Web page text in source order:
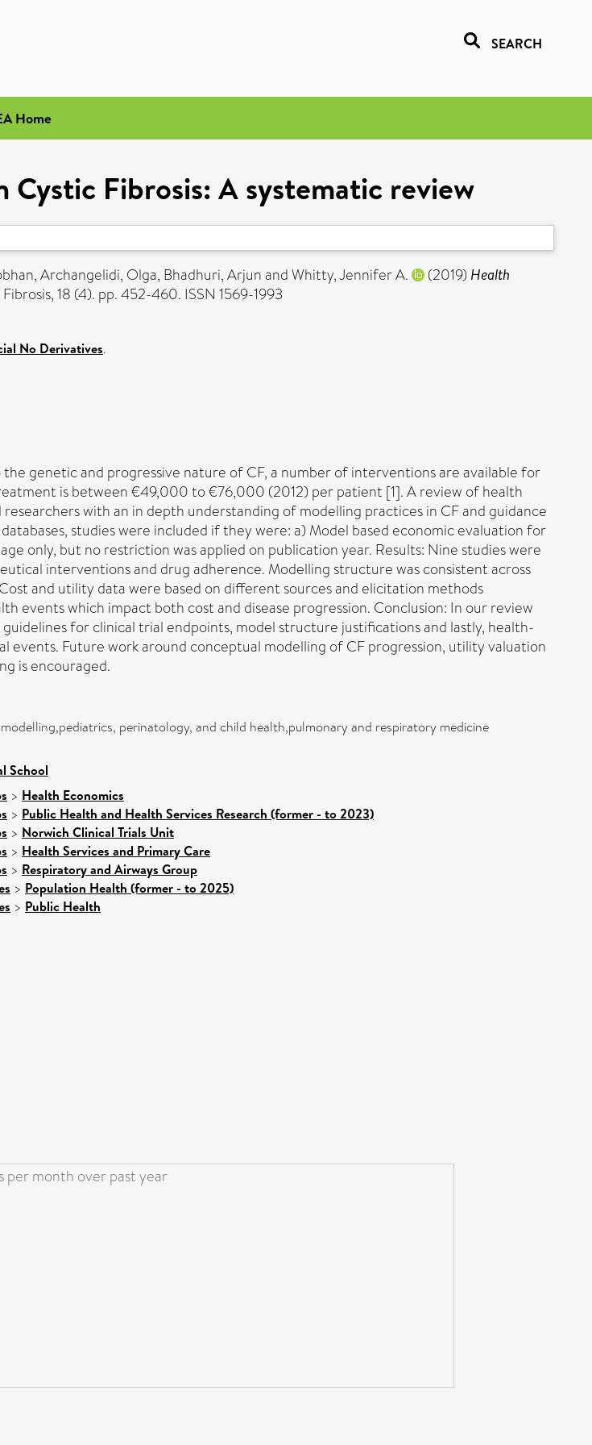
SEARCH
Home
Fibrosis: A systematic review
,Archangelidi, Olga, Bhadhuri, ArjunandWhitty, Jennifer A. (2019) Health
18 (4). pp. 452-460. ISSN 1569-1993
No Derivatives.
genetic and progressive nature of CF, a number of interventions are available for
is between €49,000 to €76,000 (2012) per patient [1]. A review of health
with an in depth understanding of modelling practices in CF and guidance
studies were included if they were: a) Model based economic evaluation for
only, but no restriction was applied on publication year. Results: Nine studies were
interventions and drug adherence. Modelling structure was consistent across
and utility data were based on different sources and elicitation methods
events which impact both cost and disease progression. Conclusion: In our review
for clinical trial endpoints, model structure justifications and lastly, health-
Future work around conceptual modelling of CF progression, utility valuation
is encouraged.
perinatology, and child health,pulmonary and respiratory medicine
School
> Health Economics
> Public Health and Health Services Research (former - to 2023)
> Norwich Clinical Trials Unit
> Health Services and Primary Care
> Respiratory and Airways Group
> Population Health (former - to 2025)
> Public Health
per month over past year